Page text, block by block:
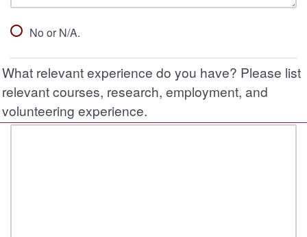
No or N/A.
What relevant experience do you have? Please list
relevant courses, research, employment, and
volunteering experience.